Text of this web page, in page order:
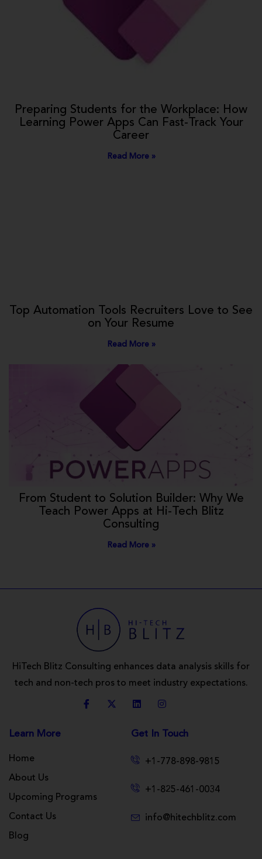
Preparing Students for the Workplace: How
Learning Power Apps Can Fast-Track Your
Career
Read More »
Top Automation Tools Recruiters Love to See
on Your Resume
Read More »
From Student to Solution Builder: Why We
Teach Power Apps at Hi-Tech Blitz
Consulting
Read More »
HiTech Blitz Consulting enhances data analysis skills for
tech and non-tech pros to meet industry expectations.
Learn More
Home
About Us
Upcoming Programs
Contact Us
Blog
Get In Touch
+1-778-898-9815
+1-825-461-0034
info@hitechblitz.com